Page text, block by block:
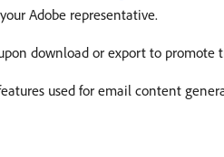
Adobe representative.
download or export to promote
used for email content